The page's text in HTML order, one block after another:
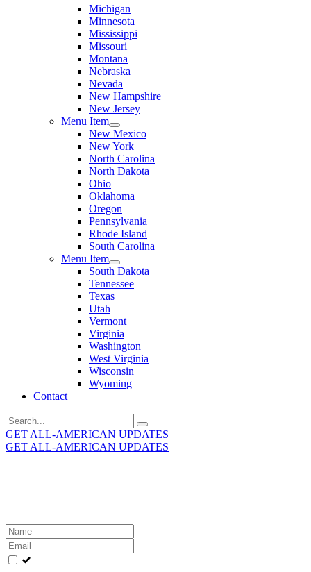
Michigan
Minnesota
Mississippi
Missouri
Montana
Nebraska
Nevada
New Hampshire
New Jersey
Menu Item
New Mexico
New York
North Carolina
North Dakota
Ohio
Oklahoma
Oregon
Pennsylvania
Rhode Island
South Carolina
Menu Item
South Dakota
Tennessee
Texas
Utah
Vermont
Virginia
Washington
West Virginia
Wisconsin
Wyoming
Contact
Search
for:
GET ALL-AMERICAN UPDATES
GET ALL-AMERICAN UPDATES
Leave
this
field
blank